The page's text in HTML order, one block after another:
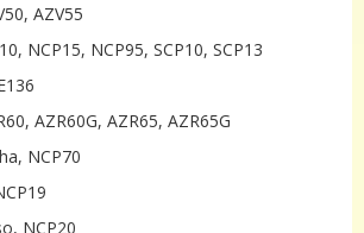
AZV55
NCP15, NCP95, SCP10, SCP13
AZR60G, AZR65, AZR65G
NCP70
NCP20